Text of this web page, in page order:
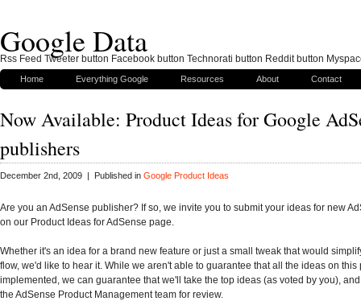
Google Data
Home Everything Google Resources About Contact
Now Available: Product Ideas for Google
publishers
December 2nd, 2009 | Published in Google Product Ideas
Are you an AdSense publisher? If so, we invite you to submit your ideas for new
on our Product Ideas for AdSense page.
Whether it's an idea for a brand new feature or just a small tweak that would
flow, we'd like to hear it. While we aren't able to guarantee that all the ideas on this
implemented, we can guarantee that we'll take the top ideas (as voted by you),
the AdSense Product Management team for review.
Rss Feed Tweeter button Facebook button Technorati button Reddit button